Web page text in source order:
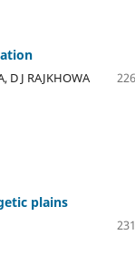
D J RAJKHOWA
plains